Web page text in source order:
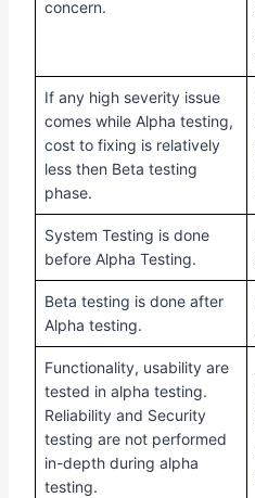
concern.
If any high severity issue
comes while Alpha testing,
cost to fixing is relatively
less then Beta testing
phase.
System Testing is done
before Alpha Testing.
Beta testing is done after
Alpha testing.
Functionality, usability are
tested in alpha testing.
Reliability and Security
testing are not performed
in-depth during alpha
testing.